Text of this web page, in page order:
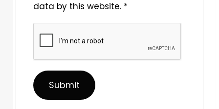
data by this website. *